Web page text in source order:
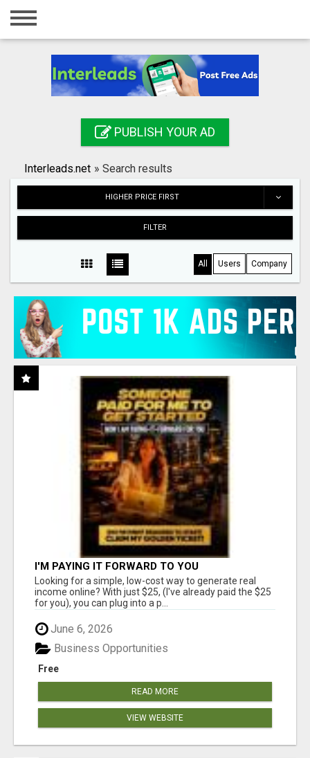
Home
Registration
Search
PUBLISH YOUR AD
Interleads.net » Search results
HIGHER PRICE FIRST
FILTER
All Users Company
I'M PAYING IT FORWARD TO YOU
Looking for a simple, low-cost way to generate real
income online? With just $25, (I've already paid the $25
for you), you can plug into a p...
June 6, 2026
Free
Business Opportunities
READ MORE
VIEW WEBSITE